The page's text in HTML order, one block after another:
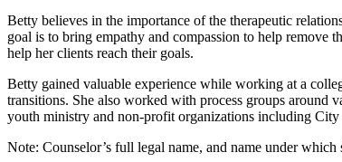
Betty believes in the importance of the therapeutic
goal is to bring empathy and compassion to help remove
help her clients reach their goals.
Betty gained valuable experience while working at a
transitions. She also worked with process groups around
youth ministry and non-profit organizations including
Note: Counselor’s full legal name, and name under